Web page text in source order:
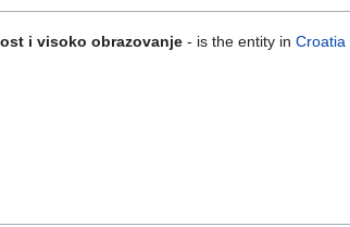
i visoko obrazovanje - is the entity in Croatia